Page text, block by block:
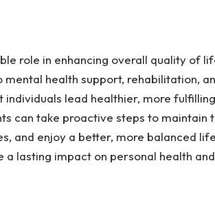
role in enhancing overall quality of
health support, rehabilitation,
lead healthier, more
can take proactive steps to maintain
and enjoy a better, more balanced
lasting impact on personal health